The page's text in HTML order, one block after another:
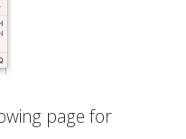
page for